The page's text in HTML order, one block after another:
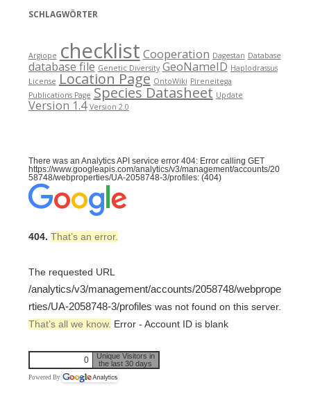
SCHLAGWÖRTER
Argiope checklist Cooperation Dagestan Database
database file Genetic Diversity GeoNameID Haplodrassus
License Location Page OntoWiki Pireneitega
Publications Page Species Datasheet Update
Version 1.4 Version 2.0
There was an Analytics API service error 404: Error calling GET
https://www.googleapis.com/analytics/v3/management/accounts/20
58748/webproperties/UA-2058748-3/profiles: (404)
404. That’s an error.
The requested URL
/analytics/v3/management/accounts/2058748/webprope
rties/UA-2058748-3/profiles was not found on this server.
That’s all we know. Error - Account ID is blank
0
Unique Visitors in
the last 30 days
Powered By